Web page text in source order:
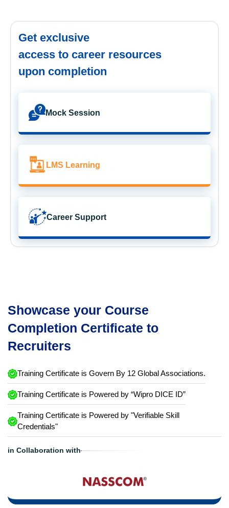
Get exclusive
access to career resources
upon completion
Mock Session
LMS Learning
Career Support
Showcase your Course
Completion Certificate to
Recruiters
Training Certificate is Govern By 12 Global Associations.
Training Certificate is Powered by “Wipro DICE ID”
Training Certificate is Powered by "Verifiable Skill
Credentials"
in Collaboration with